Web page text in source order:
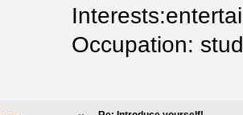
Occupation: